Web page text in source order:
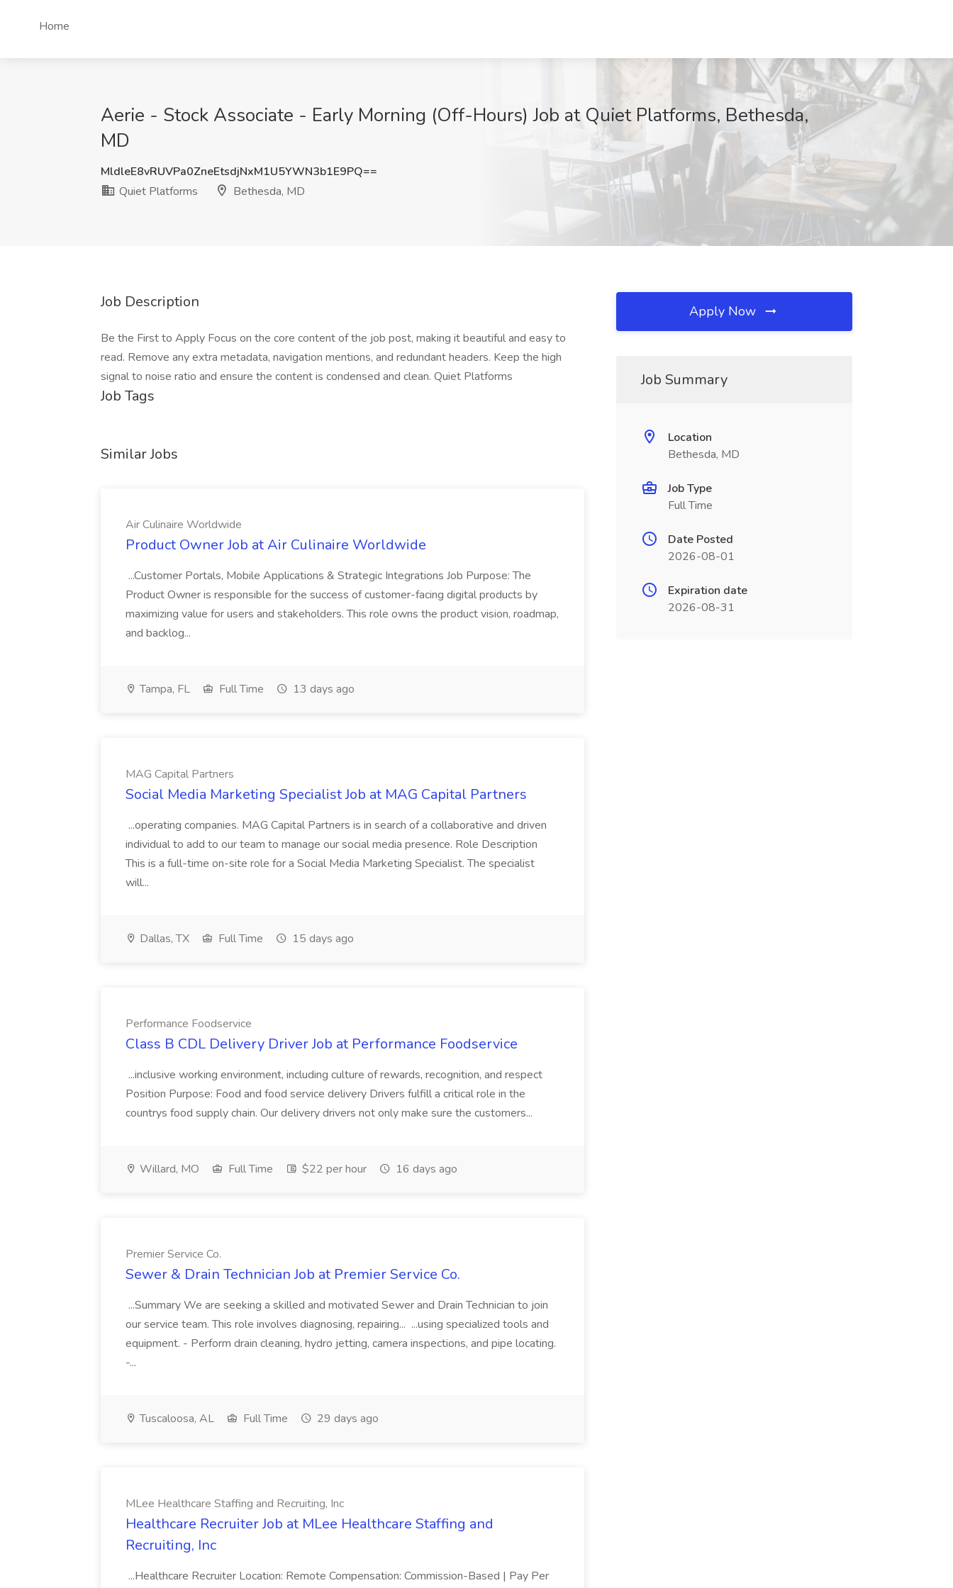
Home
Aerie - Stock Associate - Early Morning (Off-Hours) Job at Quiet Platforms, Bethesda,
MD
MldleE8vRUVPa0ZneEtsdjNxM1U5YWN3b1E9PQ==
Quiet Platforms
Bethesda, MD
Job Description
Be the First to Apply Focus on the core content of the job post, making it beautiful and easy to
read. Remove any extra metadata, navigation mentions, and redundant headers. Keep the high
signal to noise ratio and ensure the content is condensed and clean. Quiet Platforms
Job Tags
Similar Jobs
Air Culinaire Worldwide
Product Owner Job at Air Culinaire Worldwide
...Customer Portals, Mobile Applications & Strategic Integrations Job Purpose: The
Product Owner is responsible for the success of customer-facing digital products by
maximizing value for users and stakeholders. This role owns the product vision, roadmap,
and backlog...
Tampa, FL Full Time 13 days ago
MAG Capital Partners
Social Media Marketing Specialist Job at MAG Capital Partners
...operating companies. MAG Capital Partners is in search of a collaborative and driven
individual to add to our team to manage our social media presence. Role Description
This is a full-time on-site role for a Social Media Marketing Specialist. The specialist
will...
Dallas, TX Full Time 15 days ago
Performance Foodservice
Class B CDL Delivery Driver Job at Performance Foodservice
...inclusive working environment, including culture of rewards, recognition, and respect
Position Purpose: Food and food service delivery Drivers fulfill a critical role in the
countrys food supply chain. Our delivery drivers not only make sure the customers...
Willard, MO Full Time $22 per hour 16 days ago
Premier Service Co.
Sewer & Drain Technician Job at Premier Service Co.
...Summary We are seeking a skilled and motivated Sewer and Drain Technician to join
our service team. This role involves diagnosing, repairing... ...using specialized tools and
equipment. - Perform drain cleaning, hydro jetting, camera inspections, and pipe locating.
-...
Tuscaloosa, AL Full Time 29 days ago
MLee Healthcare Staffing and Recruiting, Inc
Healthcare Recruiter Job at MLee Healthcare Staffing and
Recruiting, Inc
...Healthcare Recruiter Location: Remote Compensation: Commission-Based | Pay Per
Apply Now
Job Summary
Location
Bethesda, MD
Job Type
Full Time
Date Posted
2026-08-01
Expiration date
2026-08-31